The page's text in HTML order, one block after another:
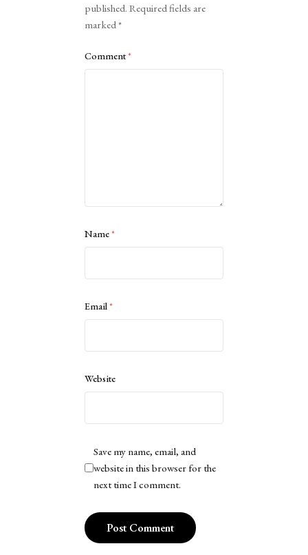
published. Required fields are
marked*
Comment*
Name*
Email*
Website
Save my name, email, and
website in this browser for the
next time I comment.